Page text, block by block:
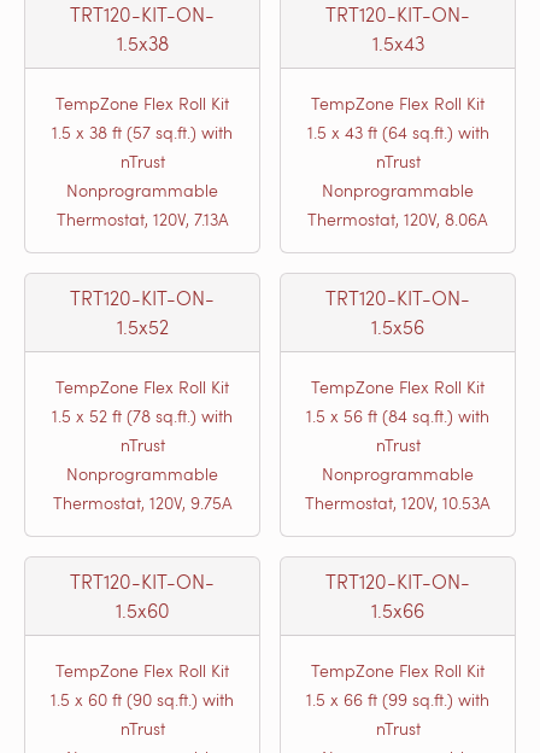
TRT120-KIT-ON-
1.5x38
TempZone Flex Roll Kit
1.5 x 38 ft (57 sq.ft.) with
nTrust
Nonprogrammable
Thermostat, 120V, 7.13A
TRT120-KIT-ON-
1.5x43
TempZone Flex Roll Kit
1.5 x 43 ft (64 sq.ft.) with
nTrust
Nonprogrammable
Thermostat, 120V, 8.06A
TRT120-KIT-ON-
1.5x52
TempZone Flex Roll Kit
1.5 x 52 ft (78 sq.ft.) with
nTrust
Nonprogrammable
Thermostat, 120V, 9.75A
TRT120-KIT-ON-
1.5x56
TempZone Flex Roll Kit
1.5 x 56 ft (84 sq.ft.) with
nTrust
Nonprogrammable
Thermostat, 120V, 10.53A
TRT120-KIT-ON-
1.5x60
TempZone Flex Roll Kit
1.5 x 60 ft (90 sq.ft.) with
nTrust
TRT120-KIT-ON-
1.5x66
TempZone Flex Roll Kit
1.5 x 66 ft (99 sq.ft.) with
nTrust